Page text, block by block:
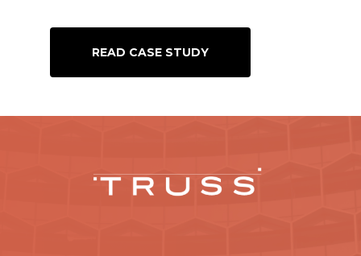
READ CASE STUDY